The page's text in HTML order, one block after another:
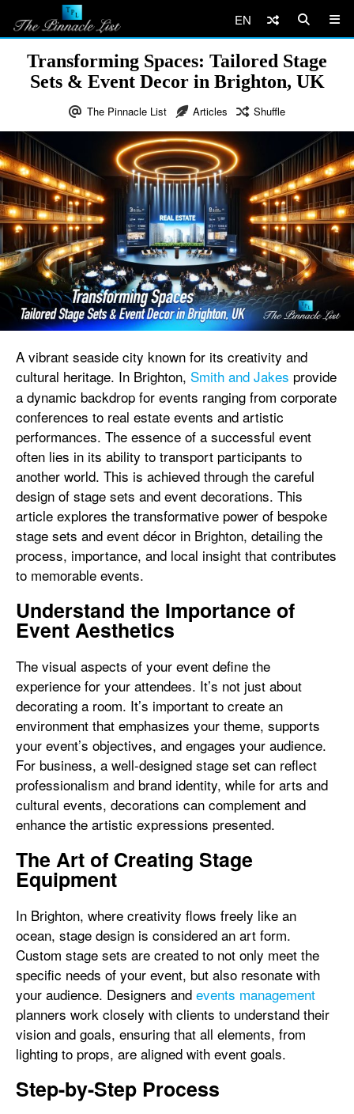
EN
Transforming Spaces: Tailored Stage
Sets & Event Decor in Brighton, UK
The Pinnacle List Articles Shuffle
A vibrant seaside city known for its creativity and
cultural heritage. In Brighton, Smith and Jakes provide
a dynamic backdrop for events ranging from corporate
conferences to real estate events and artistic
performances. The essence of a successful event
often lies in its ability to transport participants to
another world. This is achieved through the careful
design of stage sets and event decorations. This
article explores the transformative power of bespoke
stage sets and event décor in Brighton, detailing the
process, importance, and local insight that contributes
to memorable events.
Understand the Importance of
Event Aesthetics
The visual aspects of your event define the
experience for your attendees. It’s not just about
decorating a room. It’s important to create an
environment that emphasizes your theme, supports
your event’s objectives, and engages your audience.
For business, a well-designed stage set can reflect
professionalism and brand identity, while for arts and
cultural events, decorations can complement and
enhance the artistic expressions presented.
The Art of Creating Stage
Equipment
In Brighton, where creativity flows freely like an
ocean, stage design is considered an art form.
Custom stage sets are created to not only meet the
specific needs of your event, but also resonate with
your audience. Designers and events management
planners work closely with clients to understand their
vision and goals, ensuring that all elements, from
lighting to props, are aligned with event goals.
Step-by-Step Process